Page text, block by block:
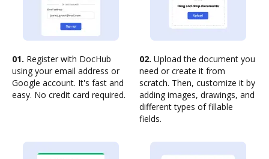
01. Register with DocHub
using your email address or
Google account. It's fast and
easy. No credit card required.
02. Upload the document you
need or create it from
scratch. Then, customize it by
adding images, drawings, and
different types of fillable
fields.